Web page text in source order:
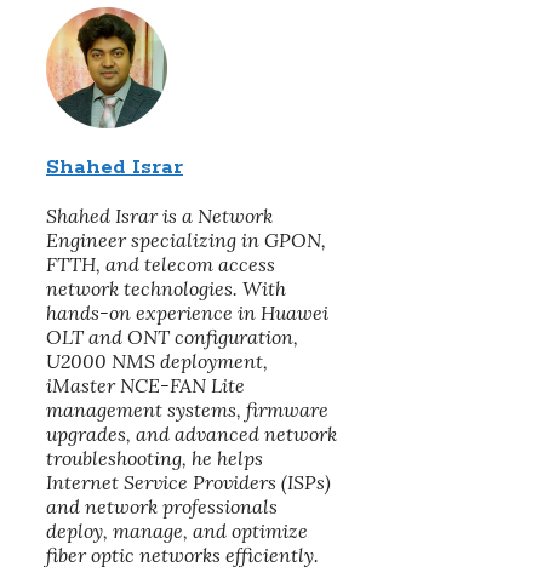
Shahed Israr
Shahed Israr is a Network
Engineer specializing in GPON,
FTTH, and telecom access
network technologies. With
hands-on experience in Huawei
OLT and ONT configuration,
U2000 NMS deployment,
iMaster NCE-FAN Lite
management systems, firmware
upgrades, and advanced network
troubleshooting, he helps
Internet Service Providers (ISPs)
and network professionals
deploy, manage, and optimize
fiber optic networks efficiently.